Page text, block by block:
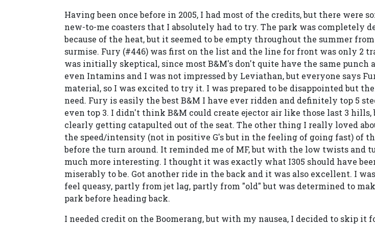
Having been once before in 2005, I had most of the credits, but there were
new-to-me coasters that I absolutely had to try. The park was completely
because of the heat, but it seemed to be empty throughout the summer
surmise. Fury (#446) was first on the list and the line for front was only 2
was initially skeptical, since most B&M's don't quite have the same punch
even Intamins and I was not impressed by Leviathan, but everyone says
material, so I was excited to try it. I was prepared to be disappointed but
need. Fury is easily the best B&M I have ever ridden and definitely top 5
even top 3. I didn't think B&M could create ejector air like those last 3 hills,
clearly getting catapulted out of the seat. The other thing I really loved
the speed/intensity (not in positive G's but in the feeling of going fast) of
before the turn around. It reminded me of MF, but with the low twists and
much more interesting. I thought it was exactly what I305 should have
miserably to be. Got another ride in the back and it was also excellent. I
feel queasy, partly from jet lag, partly from "old" but was determined to
park before heading back.
I needed credit on the Boomerang, but with my nausea, I decided to skip it